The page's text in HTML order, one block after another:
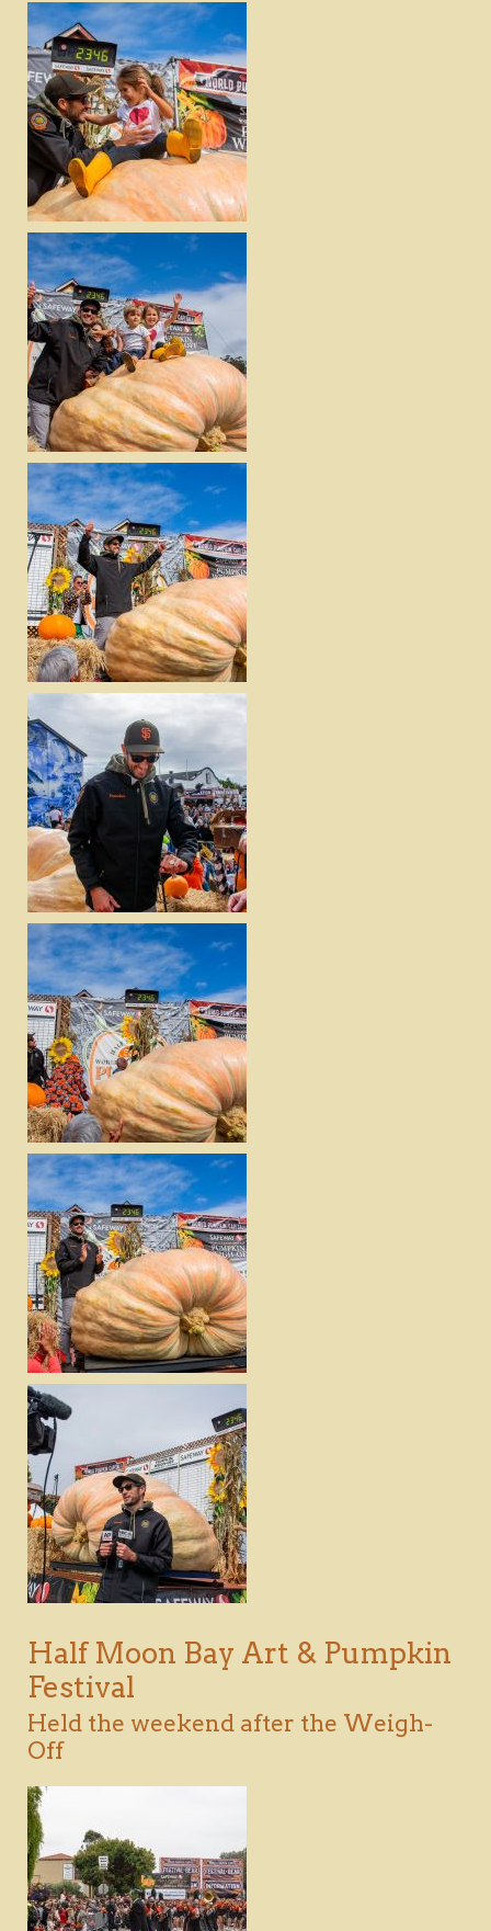
DOWNLOAD
VIEW
DOWNLOAD
VIEW
DOWNLOAD
VIEW
DOWNLOAD
VIEW
DOWNLOAD
VIEW
DOWNLOAD
VIEW
DOWNLOAD
VIEW
Half Moon Bay Art & Pumpkin
Festival
Held the weekend after the Weigh-
Off
DOWNLOAD